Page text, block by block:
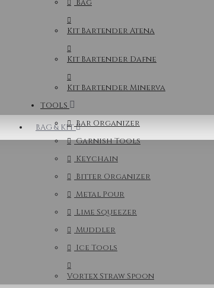
BAG & KIT
Bag
Kit Bartender Atena
Kit Bartender Dafne
Kit Bartender Minerva
TOOLS
Bar Organizer
Garnish Tools
Keychain
Bitter Organizer
Metal Pour
Lime Squeezer
Muddler
Ice Tools
Vortex Straw Spoon